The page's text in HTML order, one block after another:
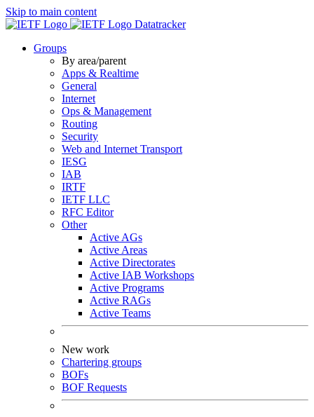
Skip to main content
Datatracker
Groups
By area/parent
Apps & Realtime
General
Internet
Ops & Management
Routing
Security
Web and Internet Transport
IESG
IAB
IRTF
IETF LLC
RFC Editor
Other
Active AGs
Active Areas
Active Directorates
Active IAB Workshops
Active Programs
Active RAGs
Active Teams
New work
Chartering groups
BOFs
BOF Requests